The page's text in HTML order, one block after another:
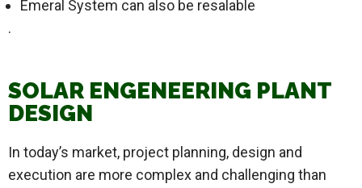
Emeral System can also be resalable
.
SOLAR ENGENEERING PLANT
DESIGN
In today’s market, project planning, design and
execution are more complex and challenging than